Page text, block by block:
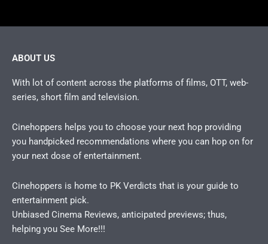
ABOUT US
With lot of content across the platforms of films, OTT, web-
series, short film and television.
Cinehoppers helps you to choose your next hop providing
you handpicked recommendations where you can hop on for
your next dose of entertainment.
Cinehoppers is home to PK Verdicts that is your guide to
entertainment pick.
Unbiased Cinema Reviews, anticipated previews; thus,
helping you See More!!!